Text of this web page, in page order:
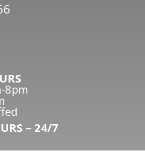
8pm
– 24/7